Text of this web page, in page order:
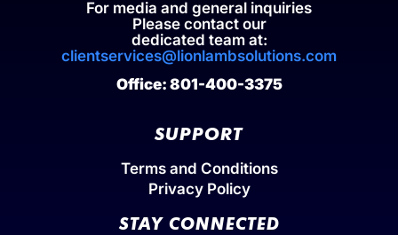
For media and general inquiries
Please contact our
dedicated team at:
clientservices@lionlambsolutions.com
Office: 801-400-3375
SUPPORT
Terms and Conditions
Privacy Policy
STAY CONNECTED